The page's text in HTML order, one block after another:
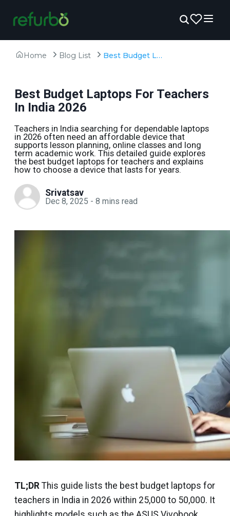
Home Blog List Best Budget Laptops For Teachers In India 2026
Best Budget Laptops For Teachers
In India 2026
Teachers in India searching for dependable laptops
in 2026 often need an affordable device that
supports lesson planning, online classes and long
term academic work. This detailed guide explores
the best budget laptops for teachers and explains
how to choose a device that lasts for years.
Srivatsav
Dec 8, 2025 - 8 mins read
TL;DR This guide lists the best budget laptops for
teachers in India in 2026 within ₹25,000 to ₹50,000. It